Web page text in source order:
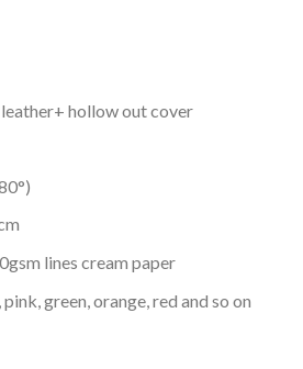
hollow out cover
lines cream paper
green, orange, red and so on